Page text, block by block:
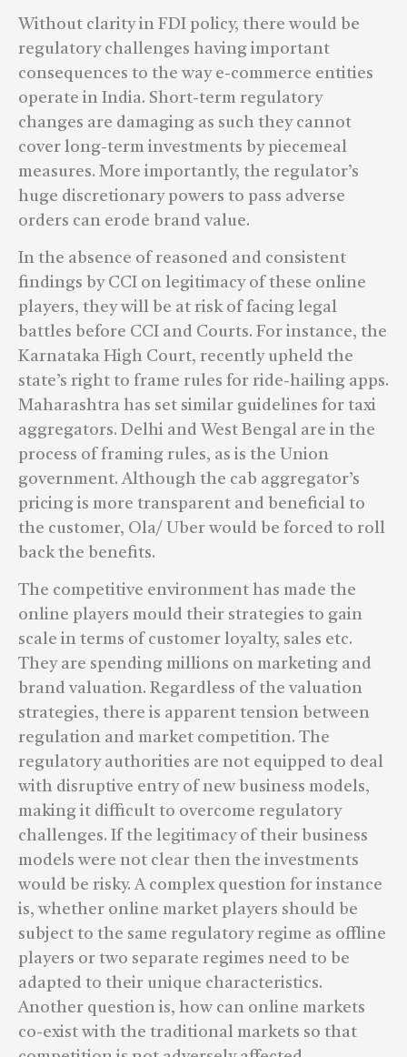
Without clarity in FDI policy, there would be
regulatory challenges having important
consequences to the way e-commerce entities
operate in India. Short-term regulatory
changes are damaging as such they cannot
cover long-term investments by piecemeal
measures. More importantly, the regulator’s
huge discretionary powers to pass adverse
orders can erode brand value.
In the absence of reasoned and consistent
findings by CCI on legitimacy of these online
players, they will be at risk of facing legal
battles before CCI and Courts. For instance, the
Karnataka High Court, recently upheld the
state’s right to frame rules for ride-hailing apps.
Maharashtra has set similar guidelines for taxi
aggregators. Delhi and West Bengal are in the
process of framing rules, as is the Union
government. Although the cab aggregator’s
pricing is more transparent and beneficial to
the customer, Ola/ Uber would be forced to roll
back the benefits.
The competitive environment has made the
online players mould their strategies to gain
scale in terms of customer loyalty, sales etc.
They are spending millions on marketing and
brand valuation. Regardless of the valuation
strategies, there is apparent tension between
regulation and market competition. The
regulatory authorities are not equipped to deal
with disruptive entry of new business models,
making it difficult to overcome regulatory
challenges. If the legitimacy of their business
models were not clear then the investments
would be risky. A complex question for instance
is, whether online market players should be
subject to the same regulatory regime as offline
players or two separate regimes need to be
adapted to their unique characteristics.
Another question is, how can online markets
co-exist with the traditional markets so that